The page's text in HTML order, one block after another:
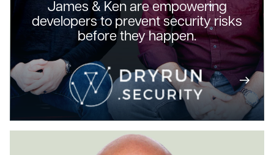
James & Ken are empowering
developers to prevent security risks
before they happen.